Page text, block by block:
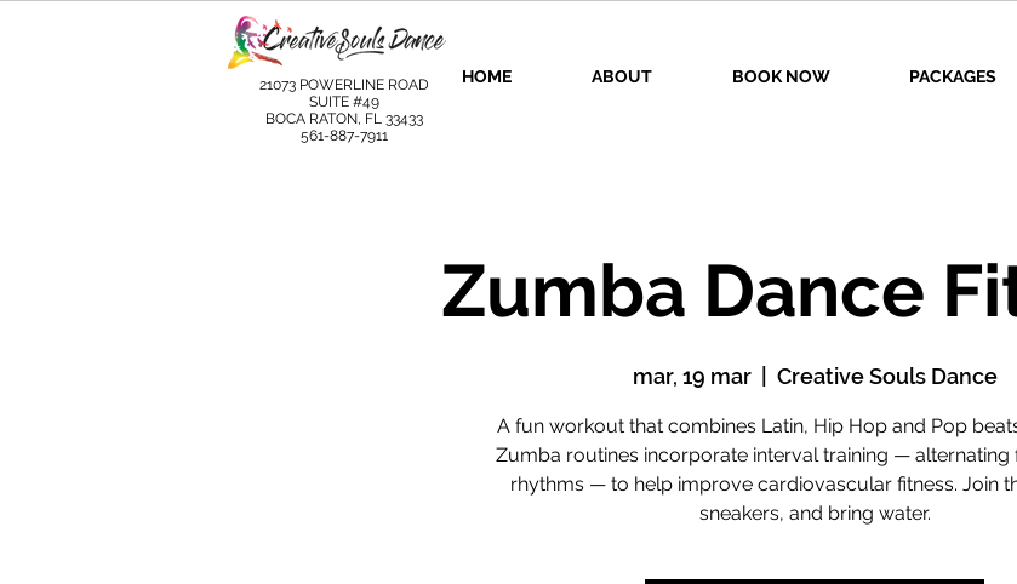
HOME ABOUT BOOK NOW PACKAGES
21073 POWERLINE ROAD
SUITE #49
BOCA RATON, FL 33433
561-887-7911
Zumba Dance
mar, 19 mar
  |
Creative Souls Dance
A fun workout that combines Latin, Hip Hop and Pop
Zumba routines incorporate interval training — alternating
rhythms — to help improve cardiovascular fitness. Join
sneakers, and bring water.